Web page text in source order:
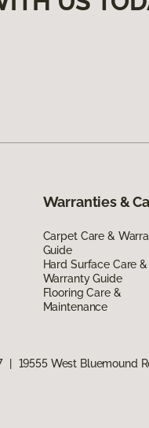
Warranties &
Carpet Care &
Guide
Hard Surface Care &
Warranty Guide
Flooring Care &
Maintenance
19555 West Bluemound